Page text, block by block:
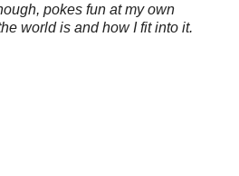
pokes fun at my own
world is and how I fit into it.